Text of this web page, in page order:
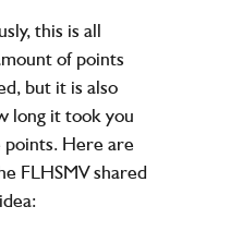
this is all
of points
but it is also
long it took you
Here are
FLHSMV shared